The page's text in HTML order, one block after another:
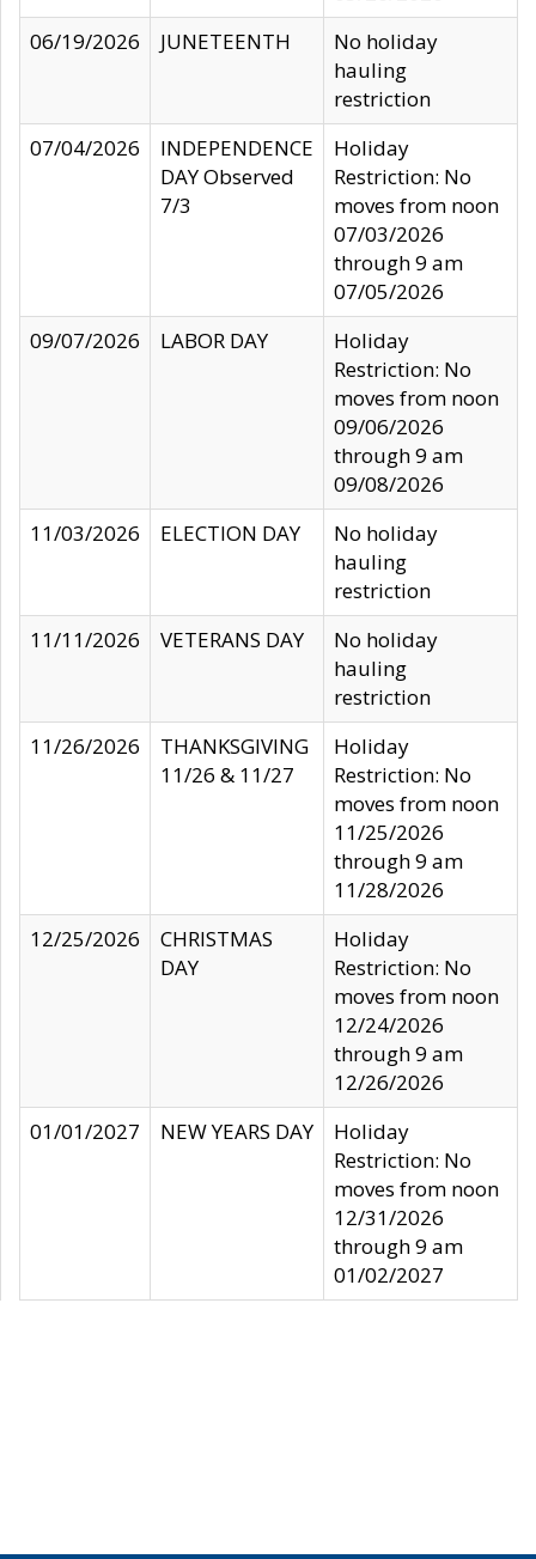
06/19/2026
JUNETEENTH
No holiday
hauling
restriction
07/04/2026
INDEPENDENCE
DAY Observed
7/3
Holiday
Restriction: No
moves from noon
07/03/2026
through 9 am
07/05/2026
09/07/2026
LABOR DAY
Holiday
Restriction: No
moves from noon
09/06/2026
through 9 am
09/08/2026
11/03/2026
ELECTION DAY
No holiday
hauling
restriction
11/11/2026
VETERANS DAY
No holiday
hauling
restriction
11/26/2026
THANKSGIVING
11/26 & 11/27
Holiday
Restriction: No
moves from noon
11/25/2026
through 9 am
11/28/2026
12/25/2026
CHRISTMAS
DAY
Holiday
Restriction: No
moves from noon
12/24/2026
through 9 am
12/26/2026
01/01/2027
NEW YEARS DAY
Holiday
Restriction: No
moves from noon
12/31/2026
through 9 am
01/02/2027